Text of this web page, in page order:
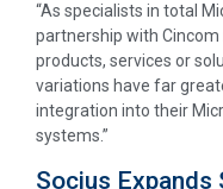
“As specialists in total
partnership with Cincom
products, services or
variations have far
integration into their
systems.”
Socius Expands